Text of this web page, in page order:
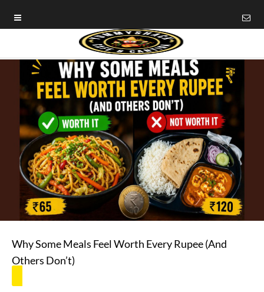
Why Some Meals Feel Worth Every Rupee (And
Others Don’t)